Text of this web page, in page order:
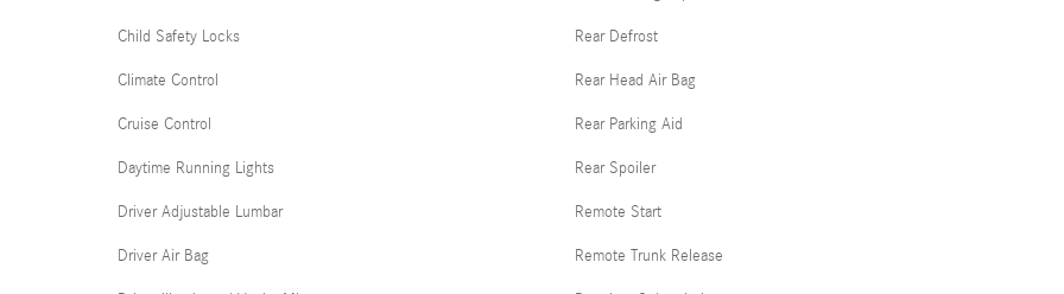
Child Safety Locks
Climate Control
Cruise Control
Daytime Running Lights
Driver Adjustable Lumbar
Driver Air Bag
Rear Defrost
Rear Head Air Bag
Rear Parking Aid
Rear Spoiler
Remote Start
Remote Trunk Release